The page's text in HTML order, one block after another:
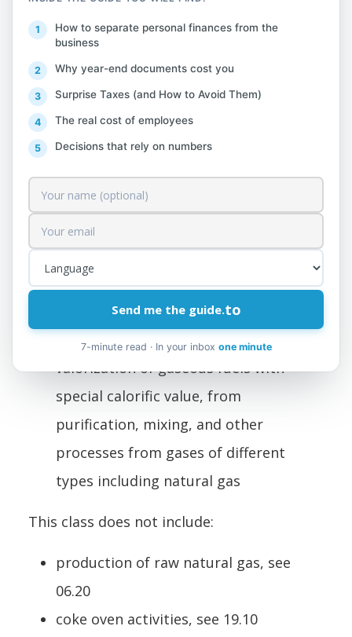
pipeline separation operations, carried out
mainly for long distances, contacting gas
producers with distributors, or urban
centers, are excluded from this class and
classified under pipeline transportation
activities.
35.21 Gas Production
This class includes:
production of gas for gasification
purposes from coal carbonization,
from agricultural by-products or from
waste
valorization of gaseous fuels with
special calorific value, from
purification, mixing, and other
processes from gases of different
types including natural gas
This class does not include:
production of raw natural gas, see
06.20
coke oven activities, see 19.10
How to separate personal finances from the
business
Why year-end documents cost you
Surprise Taxes (and How to Avoid Them)
The real cost of employees
Decisions that rely on numbers
Send me the guide.to
7-minute read · In your inbox one minute